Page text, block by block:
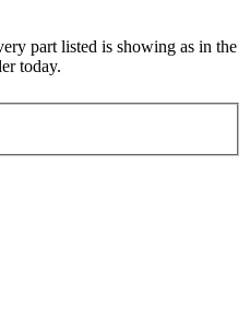
part listed is showing as in the
today.